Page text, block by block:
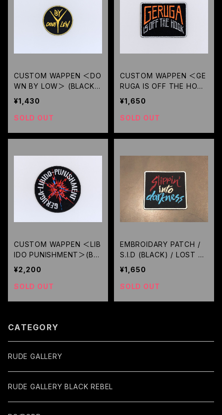
CUSTOM WAPPEN ＜DO
WN BY LOW＞ (BLACK)
/ GERUGA
¥1,430
SOLD OUT
CUSTOM WAPPEN ＜GE
RUGA IS OFF THE HOOK
＞( BK ORANGE-LOGO) /
GERUGA
¥1,650
SOLD OUT
CUSTOM WAPPEN ＜LIB
IDO PUNISHMENT＞(BL
ACK) / GERUGA
¥2,200
SOLD OUT
EMBROIDARY PATCH /
S.I.D (BLACK) / LOST C
ONTROL
¥1,650
SOLD OUT
CATEGORY
RUDE GALLERY
RUDE GALLERY BLACK REBEL